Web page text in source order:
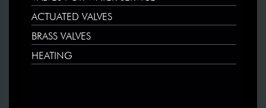
ACTUATED VALVES
BRASS VALVES
HEATING